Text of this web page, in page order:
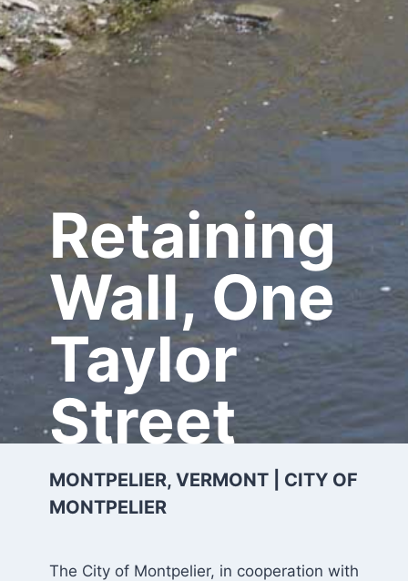
Retaining
Wall, One
Taylor
Street
MONTPELIER, VERMONT | CITY OF
MONTPELIER
The City of Montpelier, in cooperation with